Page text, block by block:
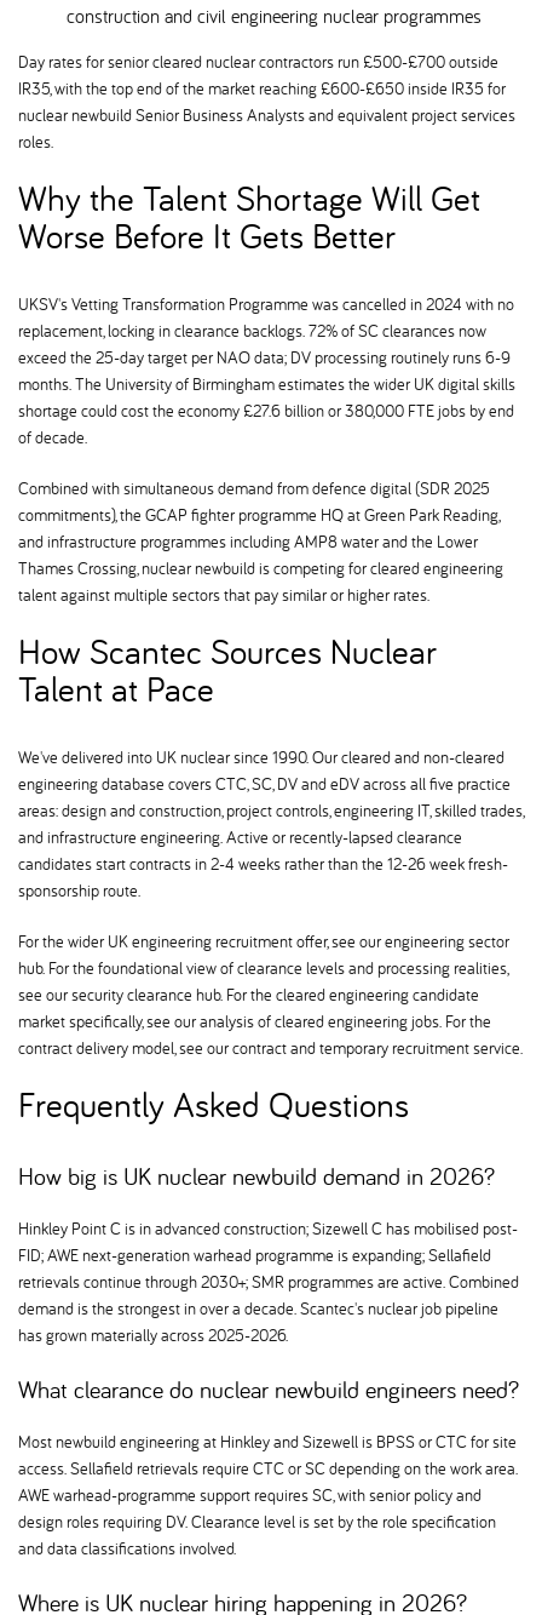
construction and civil engineering nuclear programmes
Day rates for senior cleared nuclear contractors run £500-£700 outside
IR35, with the top end of the market reaching £600-£650 inside IR35 for
nuclear newbuild Senior Business Analysts and equivalent project services
roles.
Why the Talent Shortage Will Get
Worse Before It Gets Better
UKSV's Vetting Transformation Programme was cancelled in 2024 with no
replacement, locking in clearance backlogs. 72% of SC clearances now
exceed the 25-day target per NAO data; DV processing routinely runs 6-9
months. The University of Birmingham estimates the wider UK digital skills
shortage could cost the economy £27.6 billion or 380,000 FTE jobs by end
of decade.
Combined with simultaneous demand from defence digital (SDR 2025
commitments), the GCAP fighter programme HQ at Green Park Reading,
and infrastructure programmes including AMP8 water and the Lower
Thames Crossing, nuclear newbuild is competing for cleared engineering
talent against multiple sectors that pay similar or higher rates.
How Scantec Sources Nuclear
Talent at Pace
We've delivered into UK nuclear since 1990. Our cleared and non-cleared
engineering database covers CTC, SC, DV and eDV across all five practice
areas: design and construction, project controls, engineering IT, skilled trades,
and infrastructure engineering. Active or recently-lapsed clearance
candidates start contracts in 2-4 weeks rather than the 12-26 week fresh-
sponsorship route.
For the wider UK engineering recruitment offer, see our engineering sector
hub. For the foundational view of clearance levels and processing realities,
see our security clearance hub. For the cleared engineering candidate
market specifically, see our analysis of cleared engineering jobs. For the
contract delivery model, see our contract and temporary recruitment service.
Frequently Asked Questions
How big is UK nuclear newbuild demand in 2026
Hinkley Point C is in advanced construction; Sizewell C has mobilised post-
FID; AWE next-generation warhead programme is expanding; Sellafield
retrievals continue through 2030+; SMR programmes are active. Combined
demand is the strongest in over a decade. Scantec's nuclear job pipeline
has grown materially across 2025-2026.
What clearance do nuclear newbuild engineers need
Most newbuild engineering at Hinkley and Sizewell is BPSS or CTC for site
access. Sellafield retrievals require CTC or SC depending on the work area.
AWE warhead-programme support requires SC, with senior policy and
design roles requiring DV. Clearance level is set by the role specification
and data classifications involved.
Where is UK nuclear hiring happening in 2026